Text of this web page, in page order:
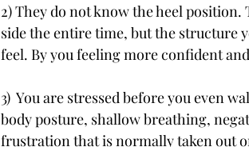
2) They do not know the heel
side the entire time, but the structure
feel. By you feeling more confident
3)  You are stressed before you even
body posture, shallow breathing,
frustration that is normally taken out